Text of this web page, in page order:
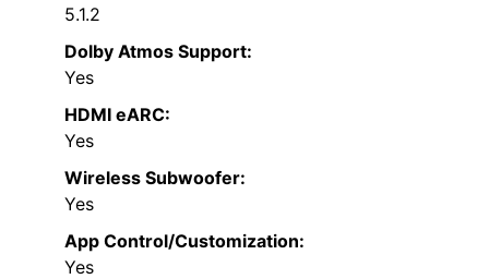
5.1.2
Dolby Atmos Support:
Yes
HDMI eARC:
Yes
Wireless Subwoofer:
Yes
App Control/Customization:
Yes